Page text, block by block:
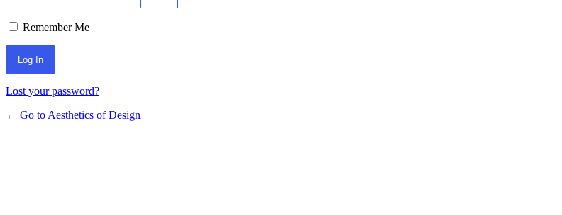
Remember Me
Lost your password?
← Go to Aesthetics of Design